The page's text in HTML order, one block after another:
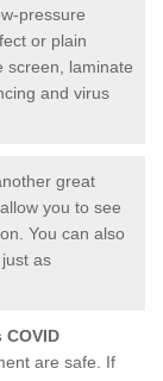
pressure
or plain
screen, laminate
and virus
great
you to see
You can also
as
are safe. If